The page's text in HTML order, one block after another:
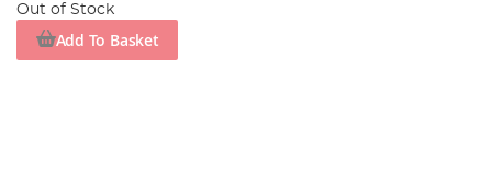
Out of Stock
Add To Basket